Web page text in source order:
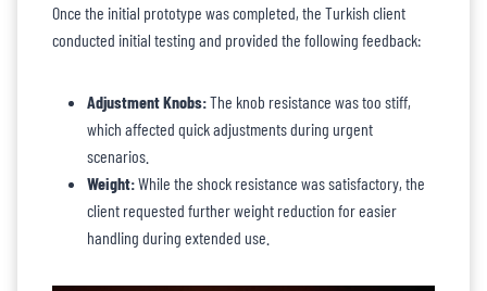
Once the initial prototype was completed, the Turkish client
conducted initial testing and provided the following feedback:
Adjustment Knobs:The knob resistance was too stiff,
which affected quick adjustments during urgent
scenarios.
Weight:While the shock resistance was satisfactory, the
client requested further weight reduction for easier
handling during extended use.